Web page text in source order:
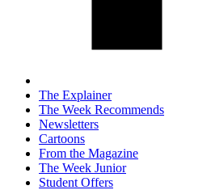
The Explainer
The Week Recommends
Newsletters
Cartoons
From the Magazine
The Week Junior
Student Offers